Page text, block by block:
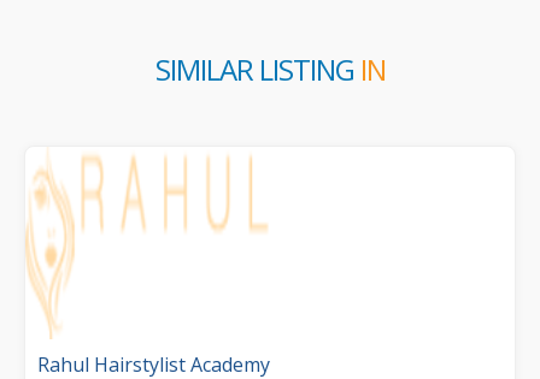
SIMILAR LISTING IN
Rahul Hairstylist Academy